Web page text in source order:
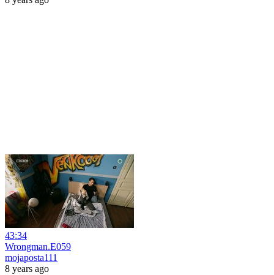
43:34
Wrongman.E059
mojaposta111
8 years ago